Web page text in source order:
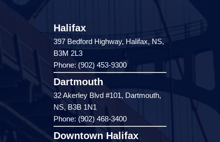
Halifax
397 Bedford Highway, Halifax, NS,
B3M 2L3
Phone: (902) 453-9300
Dartmouth
32 Akerley Blvd #101, Dartmouth,
NS, B3B 1N1
Phone: (902) 468-3400
Downtown Halifax